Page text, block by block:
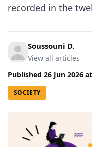
recorded in the
Soussouni D.
View all articles
Published 26 Jun 2026 at
SOCIETY